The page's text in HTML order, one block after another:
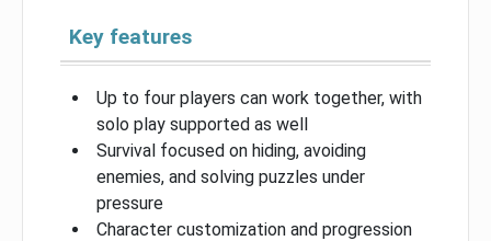
Key features
Up to four players can work together, with
solo play supported as well
Survival focused on hiding, avoiding
enemies, and solving puzzles under
pressure
Character customization and progression